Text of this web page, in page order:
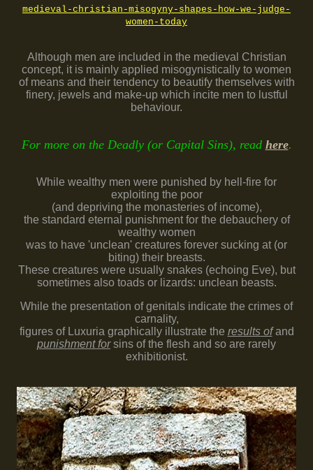
medieval-christian-misogyny-shapes-how-we-judge-
women-today
Although men are included in the medieval Christian
concept, it is mainly applied misogynistically to women
of means and their tendency to beautify themselves with
finery, jewels and make-up which incite men to lustful
behaviour.
For more on the Deadly (or Capital Sins), read here.
While wealthy men were punished by hell-fire for
exploiting the poor
(and depriving the monasteries of income),
the standard eternal punishment for the debauchery of
wealthy women
was to have 'unclean' creatures forever sucking at (or
biting) their breasts.
These creatures were usually snakes (echoing Eve), but
sometimes also toads or lizards: unclean beasts.
While the presentation of genitals indicate the crimes of
carnality,
figures of Luxuria graphically illustrate the results ofand
punishment forsins of the flesh and so are rarely
exhibitionist.